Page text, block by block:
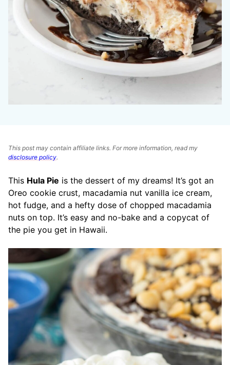
This post may contain affiliate links. For more information, read my
disclosure policy.
This Hula Pie is the dessert of my dreams! It’s got an
Oreo cookie crust, macadamia nut vanilla ice cream,
hot fudge, and a hefty dose of chopped macadamia
nuts on top. It’s easy and no-bake and a copycat of
the pie you get in Hawaii.